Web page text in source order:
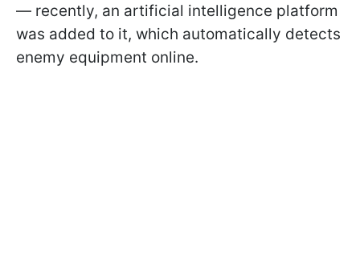
— recently, an artificial intelligence platform
was added to it, which automatically detects
enemy equipment online.